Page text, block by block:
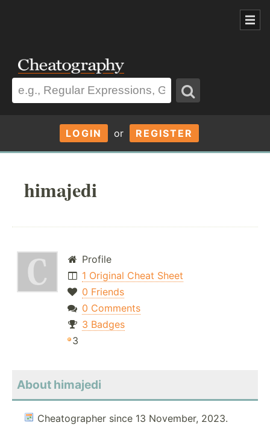
LOGIN or REGISTER
himajedi
Profile
1 Original Cheat Sheet
0 Friends
0 Comments
3 Badges
3
About himajedi
Cheatographer since 13 November, 2023.